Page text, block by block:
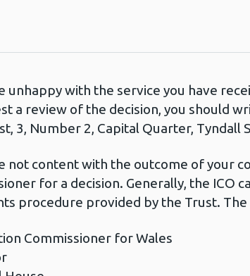
unhappy with the service you have
a review of the decision, you should
3, Number 2, Capital Quarter, Tyndall
not content with the outcome of your
for a decision. Generally, the ICO
procedure provided by the Trust.
Commissioner for Wales